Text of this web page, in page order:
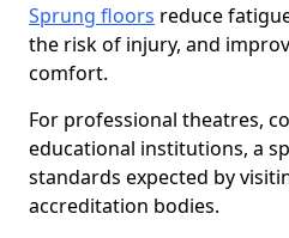
Sprung floors reduce
the risk of injury, and
comfort.
For professional theatres,
educational institutions, a
standards expected by
accreditation bodies.